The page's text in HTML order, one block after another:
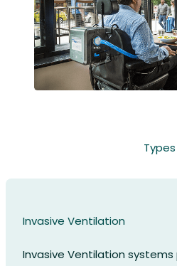
Types
Invasive Ventilation
Invasive Ventilation